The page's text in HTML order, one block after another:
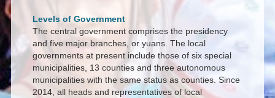
Levels of Government
The central government comprises the presidency
and five major branches, or yuans. The local
governments at present include those of six special
municipalities, 13 counties and three autonomous
municipalities with the same status as counties. Since
2014, all heads and representatives of local